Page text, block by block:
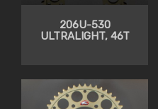
206U-530
ULTRALIGHT, 46T